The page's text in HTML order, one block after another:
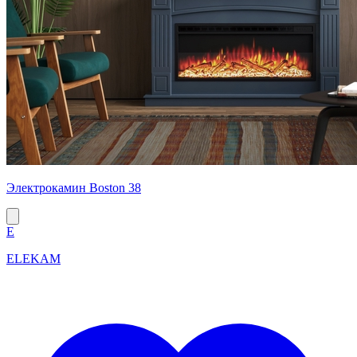
Электрокамин Boston 38
E
ELEKAM